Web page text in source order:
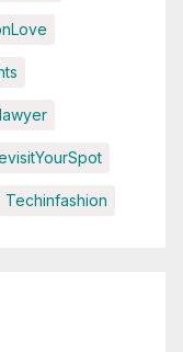
Techinfashion